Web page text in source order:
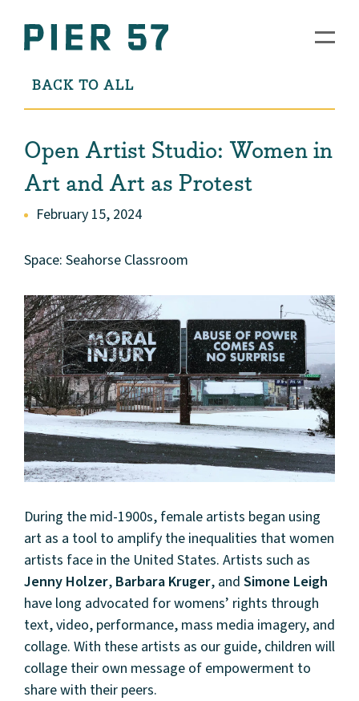
BACK TO ALL
Open Artist Studio: Women in
Art and Art as Protest
February 15, 2024
Space: Seahorse Classroom
During the mid-1900s, female artists began using
art as a tool to amplify the inequalities that women
artists face in the United States. Artists such as
Jenny Holzer, Barbara Kruger, and Simone Leigh
have long advocated for womens’ rights through
text, video, performance, mass media imagery, and
collage. With these artists as our guide, children will
collage their own message of empowerment to
share with their peers.